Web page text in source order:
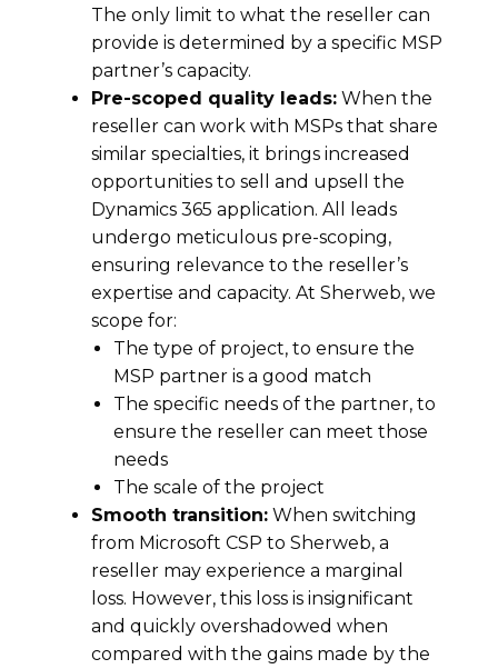
The only limit to what the reseller can
provide is determined by a specific MSP
partner’s capacity.
Pre-scoped quality leads: When the
reseller can work with MSPs that share
similar specialties, it brings increased
opportunities to sell and upsell the
Dynamics 365 application. All leads
undergo meticulous pre-scoping,
ensuring relevance to the reseller’s
expertise and capacity. At Sherweb, we
scope for:
The type of project, to ensure the
MSP partner is a good match
The specific needs of the partner, to
ensure the reseller can meet those
needs
The scale of the project
Smooth transition: When switching
from Microsoft CSP to Sherweb, a
reseller may experience a marginal
loss. However, this loss is insignificant
and quickly overshadowed when
compared with the gains made by the